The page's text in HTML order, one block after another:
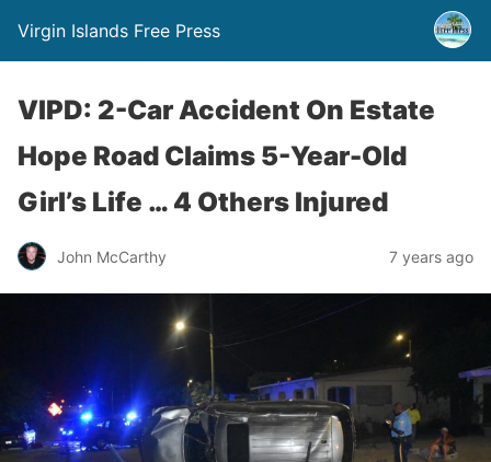
Virgin Islands Free Press
VIPD: 2-Car Accident On Estate
Hope Road Claims 5-Year-Old
Girl’s Life … 4 Others Injured
John McCarthy 7 years ago